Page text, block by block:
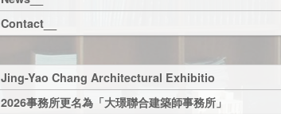
Contact__
Jing-Yao Chang Architectural Exhibitio
2026事務所更名為「大璟聯合建築師事務所」